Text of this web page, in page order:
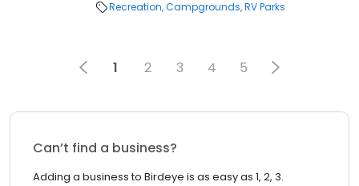
Recreation Campgrounds RV Parks
1 2 3 4 5
Can’t find a business?
Adding a business to Birdeye is as easy as 1, 2, 3.